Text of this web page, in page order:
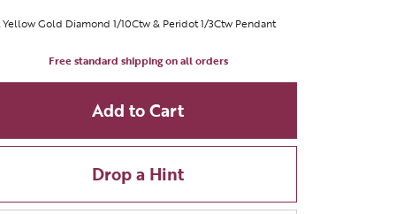
Yellow Gold Diamond 1/10Ctw & Peridot 1/3Ctw Pendant
Free standard shipping on all orders
Add to Cart
Drop a Hint